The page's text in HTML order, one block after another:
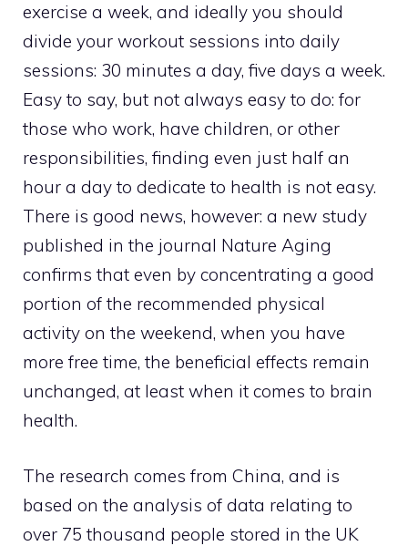
exercise a week, and ideally you should
divide your workout sessions into daily
sessions: 30 minutes a day, five days a week.
Easy to say, but not always easy to do: for
those who work, have children, or other
responsibilities, finding even just half an
hour a day to dedicate to health is not easy.
There is good news, however: a new study
published in the journal Nature Aging
confirms that even by concentrating a good
portion of the recommended physical
activity on the weekend, when you have
more free time, the beneficial effects remain
unchanged, at least when it comes to brain
health.
The research comes from China, and is
based on the analysis of data relating to
over 75 thousand people stored in the UK